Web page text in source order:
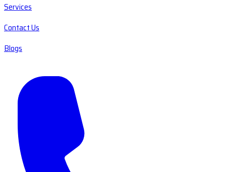
Services
Contact Us
Blogs